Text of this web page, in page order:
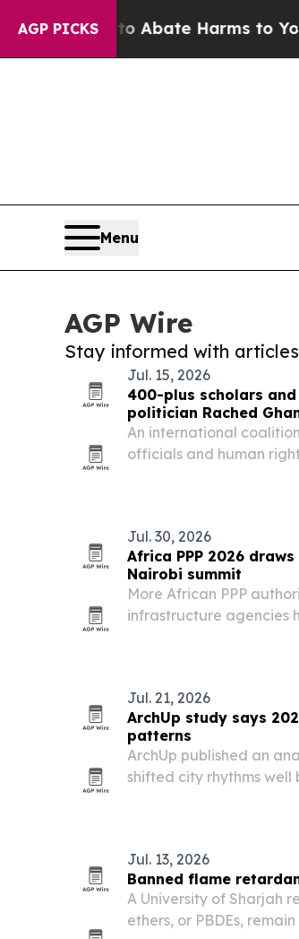
AGP PICKS
Fund to Abate Harms to Youth
Menu
AGP Wire
Stay informed with
Jul. 15, 2026
400-plus scholars
politician Rached
An international
officials and human
Jul. 30, 2026
Africa PPP 2026
Nairobi summit
More African PPP
infrastructure agencies
Jul. 21, 2026
ArchUp study says
patterns
ArchUp published an
shifted city rhythms well
Jul. 13, 2026
Banned flame
A University of Sharjah
ethers, or PBDEs,